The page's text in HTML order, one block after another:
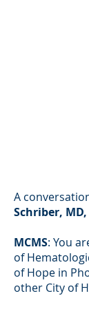
A
Schriber, MD,
MCMS: You
of
of Hope in
other City of